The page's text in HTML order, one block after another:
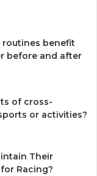
benefit
before and after
of cross-
or activities?
Their
Racing?